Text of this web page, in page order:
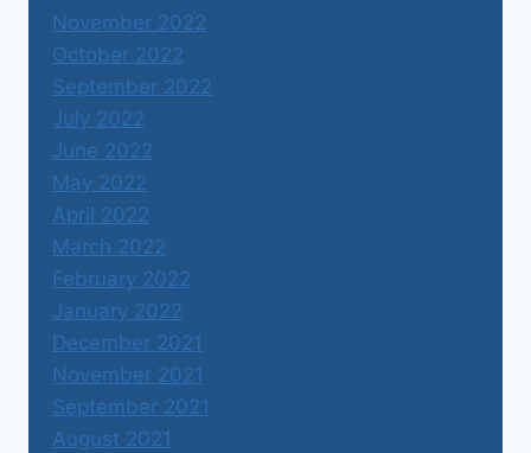
November 2022
October 2022
September 2022
July 2022
June 2022
May 2022
April 2022
March 2022
February 2022
January 2022
December 2021
November 2021
September 2021
August 2021